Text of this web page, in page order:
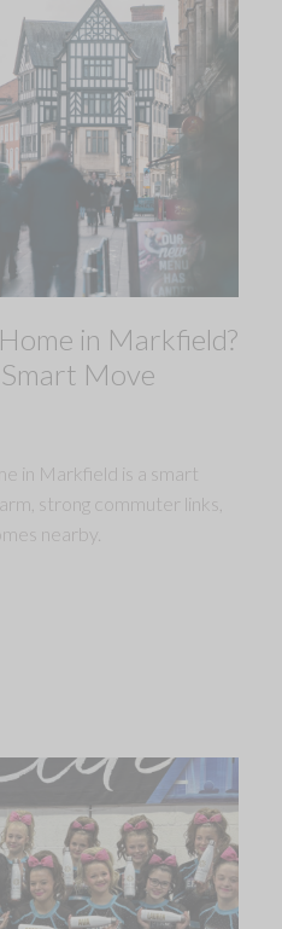
in Markfield?
Smart Move
in Markfield is a smart
strong commuter links,
nearby.